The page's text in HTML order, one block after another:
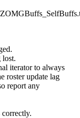
lost.
iterator to always
roster update lag
report any